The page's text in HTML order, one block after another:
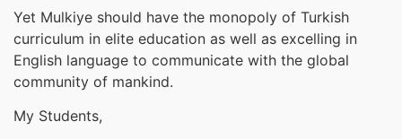
Yet Mulkiye should have the monopoly of Turkish
curriculum in elite education as well as excelling in
English language to communicate with the global
community of mankind.
My Students,